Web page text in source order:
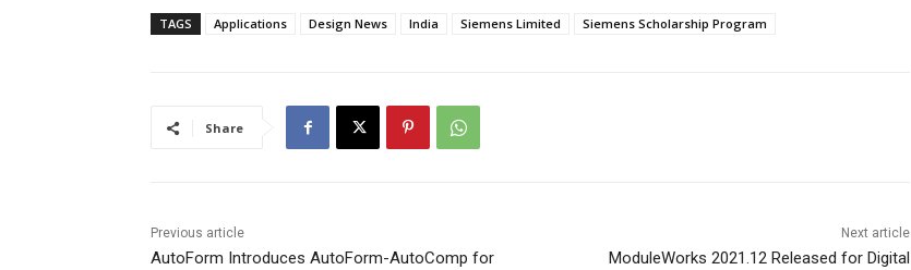
TAGS Applications Design News India Siemens Limited Siemens Scholarship Program
Share
Previous article
AutoForm Introduces AutoForm-AutoComp for
Next article
ModuleWorks 2021.12 Released for Digital